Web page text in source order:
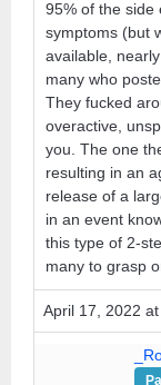
95% of the side
symptoms (but
available,
many who
They fucked
overactive,
you. The one
resulting in an
release of a
in an event
this type of 2-
many to grasp
April 17, 2022